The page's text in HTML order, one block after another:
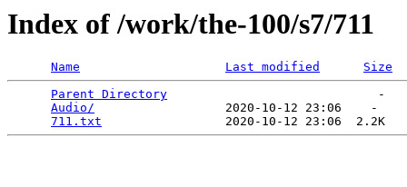
Index of /work/the-100/s7/711
Name Last modified
Size
Parent Directory
                             -
Audio/
                  2020-10-12 23:06    -
711.txt